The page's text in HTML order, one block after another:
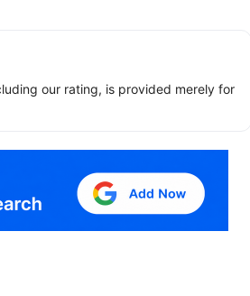
our rating, is provided merely for